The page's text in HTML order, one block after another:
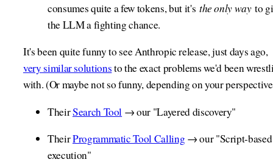
consumes quite a few tokens, but it's the only wayto
the LLM a fighting chance.
It's been quite funny to see Anthropic release, just days ago,
very similar solutionsto the exact problems we'd been
with. (Or maybe not so funny, depending on your
TheirSearch Tool → our "Layered discovery"
TheirProgrammatic Tool Calling → our "Script-based
execution"